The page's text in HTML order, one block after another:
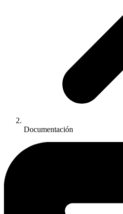
Documentación